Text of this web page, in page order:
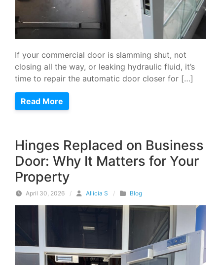
If your commercial door is slamming shut, not
closing all the way, or leaking hydraulic fluid, it’s
time to repair the automatic door closer for […]
Read More
Hinges Replaced on Business
Door: Why It Matters for Your
Property
April 30, 2026 / Allicia S / Blog